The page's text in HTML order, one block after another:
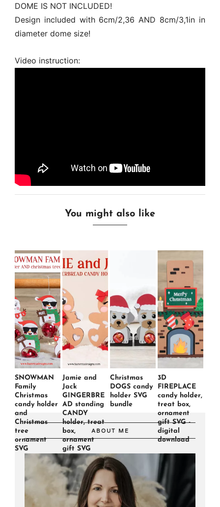
DOME IS NOT INCLUDED!
Design included with 6cm/2,36 AND 8cm/3,1in in
diameter dome size!
Video instruction:
You might also like
SNOWMAN
Family
Christmas
candy holder
and
Christmas
tree
ornament
SVG
Jamie and
Jack
GINGERBRE
AD standing
CANDY
holder, treat
box,
ornament
gift SVG
Christmas
DOGS candy
holder SVG
bundle
3D
FIREPLACE
candy holder,
treat box,
ornament
gift SVG -
digital
download
ABOUT ME